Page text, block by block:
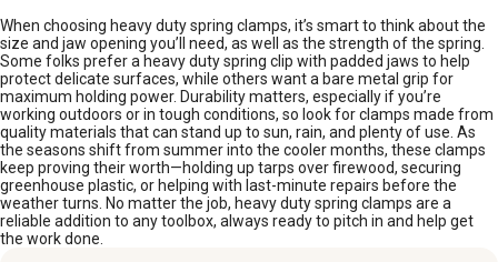
When choosing heavy duty spring clamps, it’s smart to think about the
size and jaw opening you’ll need, as well as the strength of the spring.
Some folks prefer a heavy duty spring clip with padded jaws to help
protect delicate surfaces, while others want a bare metal grip for
maximum holding power. Durability matters, especially if you’re
working outdoors or in tough conditions, so look for clamps made from
quality materials that can stand up to sun, rain, and plenty of use. As
the seasons shift from summer into the cooler months, these clamps
keep proving their worth—holding up tarps over firewood, securing
greenhouse plastic, or helping with last-minute repairs before the
weather turns. No matter the job, heavy duty spring clamps are a
reliable addition to any toolbox, always ready to pitch in and help get
the work done.